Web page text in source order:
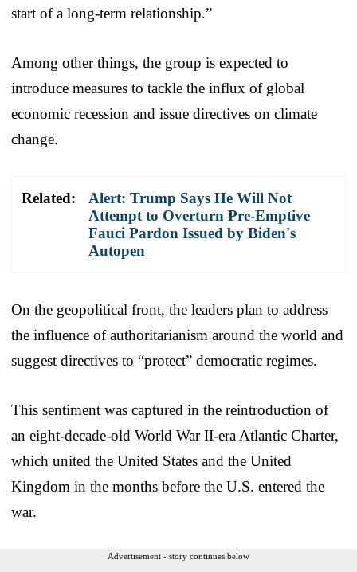
start of a long-term relationship.”
Among other things, the group is expected to
introduce measures to tackle the influx of global
economic recession and issue directives on climate
change.
Related:
Alert: Trump Says He Will Not
Attempt to Overturn Pre-Emptive
Fauci Pardon Issued by Biden's
Autopen
On the geopolitical front, the leaders plan to address
the influence of authoritarianism around the world and
suggest directives to “protect” democratic regimes.
This sentiment was captured in the reintroduction of
an eight-decade-old World War II-era Atlantic Charter,
which united the United States and the United
Kingdom in the months before the U.S. entered the
war.
Advertisement - story continues below